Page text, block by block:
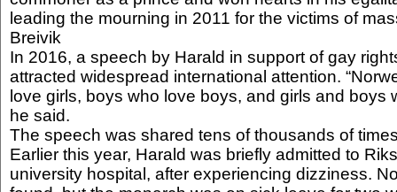
leading the mourning in 2011 for the victims of
Breivik
In 2016, a speech by Harald in support of gay
attracted widespread international attention.
love girls, boys who love boys, and girls and boys
he said.
The speech was shared tens of thousands of
Earlier this year, Harald was briefly admitted to
university hospital, after experiencing dizziness.